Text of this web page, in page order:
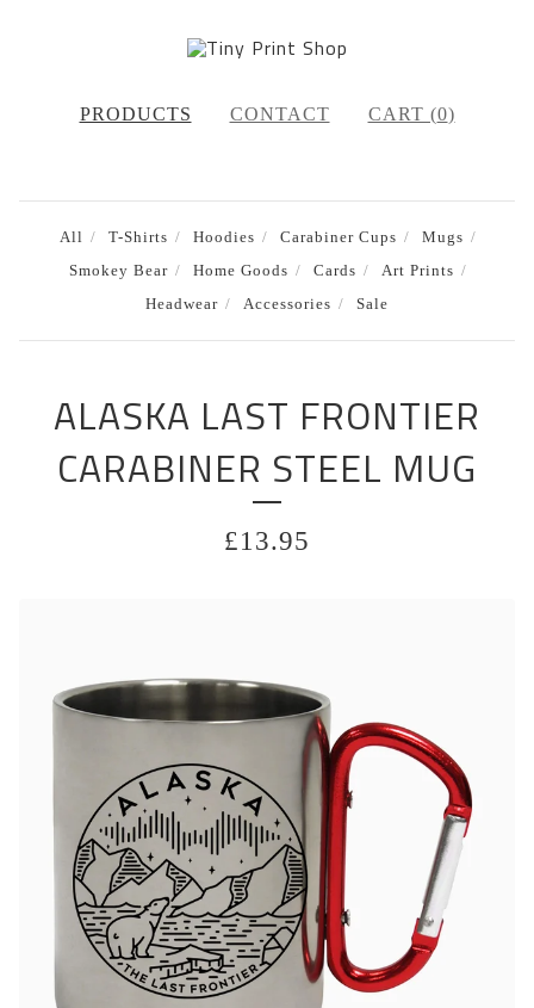
PRODUCTS CONTACT CART (0)
All T-Shirts Hoodies Carabiner Cups
Mugs
Smokey Bear
Home Goods Cards
Art Prints
Headwear
Accessories Sale
ALASKA LAST FRONTIER
CARABINER STEEL MUG
£13.95